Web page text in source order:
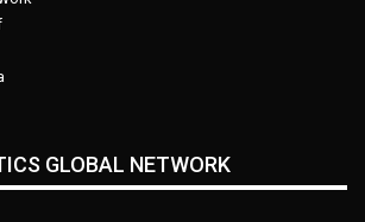
GLOBAL NETWORK